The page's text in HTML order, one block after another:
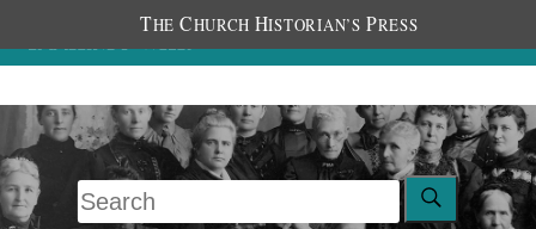
THE CHURCH HISTORIAN’S PRESS